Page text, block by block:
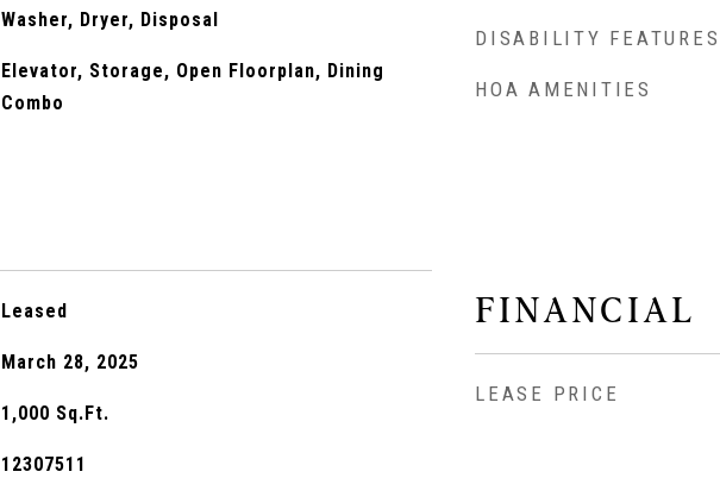
Washer, Dryer, Disposal
Elevator, Storage, Open Floorplan, Dining
Combo
Leased
March 28, 2025
1,000 Sq.Ft.
12307511
DISABILITY FEATURES
HOA AMENITIES
FINANCIAL
LEASE PRICE